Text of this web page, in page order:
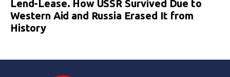
Lend-Lease. How USSR Survived Due to
Western Aid and Russia Erased It from
History